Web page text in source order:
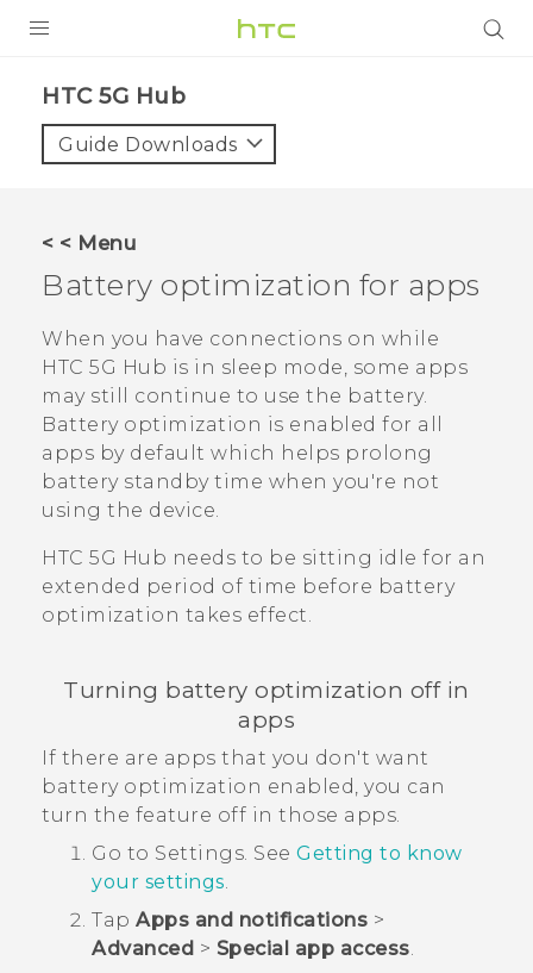
VIVE
SUPPORT
Login
HTC 5G Hub‎
Guide Downloads
< < Menu
Battery optimization for apps
When you have connections on while
HTC 5G Hub‍ is in sleep mode, some apps
may still continue to use the battery.
Battery optimization is enabled for all
apps by default which helps prolong
battery standby time when you're not
using the device.
HTC 5G Hub‍ needs to be sitting idle for an
extended period of time before battery
optimization takes effect.
Turning battery optimization off in
apps
If there are apps that you don't want
battery optimization enabled, you can
turn the feature off in those apps.
Go to Settings. See Getting to know
your settings.
Tap Apps and notifications >
Advanced > Special app access.